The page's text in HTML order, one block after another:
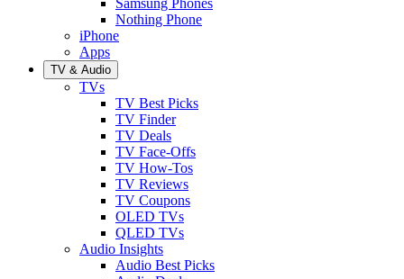
Nothing Phone
iPhone
Apps
TV & Audio
TVs
TV Best Picks
TV Finder
TV Deals
TV Face-Offs
TV How-Tos
TV Reviews
TV Coupons
OLED TVs
QLED TVs
Audio Insights
Audio Best Picks